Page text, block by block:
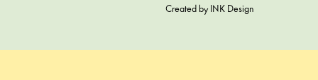
Created by INK Design